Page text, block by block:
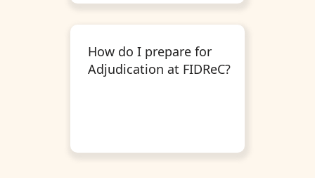
How do I prepare for
Adjudication at FIDReC?